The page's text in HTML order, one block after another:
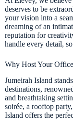
deserves to be
your vision into a
dreaming of an
reputation for
handle every detail,
Why Host Your
Jumeirah Island
destinations,
and breathtaking
soirée, a rooftop
Island offers the